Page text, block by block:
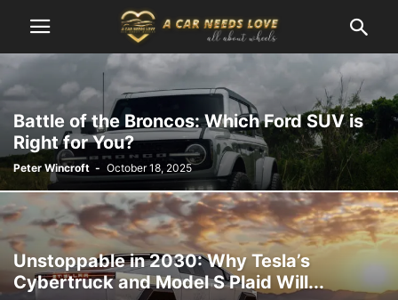
Battle of the Broncos: Which Ford SUV is
Right for You?
Peter Wincroft - October 18, 2025
Unstoppable in 2030: Why Tesla’s
Cybertruck and Model S Plaid Will...